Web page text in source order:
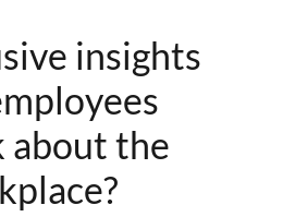
insights
about the